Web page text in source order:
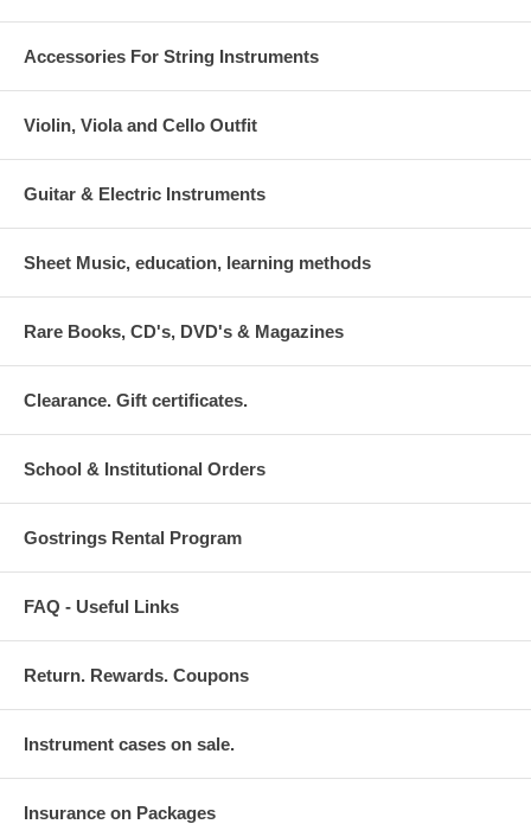
Accessories For String Instruments
Violin, Viola and Cello Outfit
Guitar & Electric Instruments
Sheet Music, education, learning methods
Rare Books, CD's, DVD's & Magazines
Clearance. Gift certificates.
School & Institutional Orders
Gostrings Rental Program
FAQ - Useful Links
Return. Rewards. Coupons
Instrument cases on sale.
Insurance on Packages